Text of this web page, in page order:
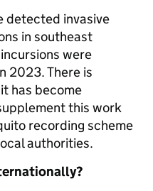
detected invasive
in southeast
were
2023. There is
has become
this work
recording scheme
authorities.